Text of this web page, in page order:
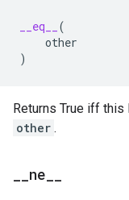
__eq__
(
other
)
Returns True iff
other .
ne